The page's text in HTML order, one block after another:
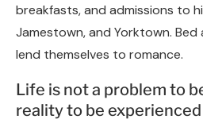
breakfasts, and admissions to
Jamestown, and Yorktown.
lend themselves to romance.
Life is not a problem to
reality to be experienced